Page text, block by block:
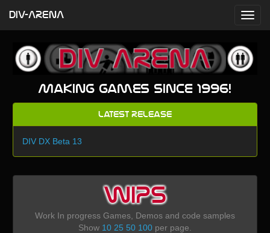
Making games since 1996!
Latest Release
DIV DX Beta 13
WIPS
Work In progress Games, Demos and code samples
Show 10 25 50 100per page.
DIV-ARENA